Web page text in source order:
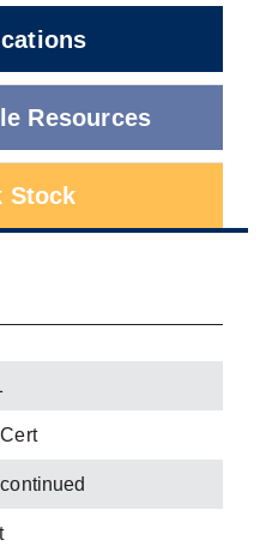
Resources
Stock